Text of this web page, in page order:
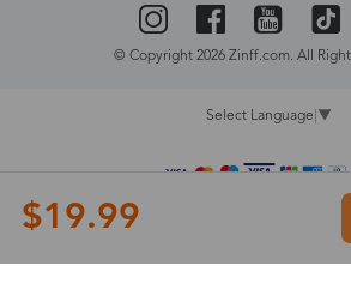
$19.99
© Copyright 2026 Zinff.com. All
Select Language ▼